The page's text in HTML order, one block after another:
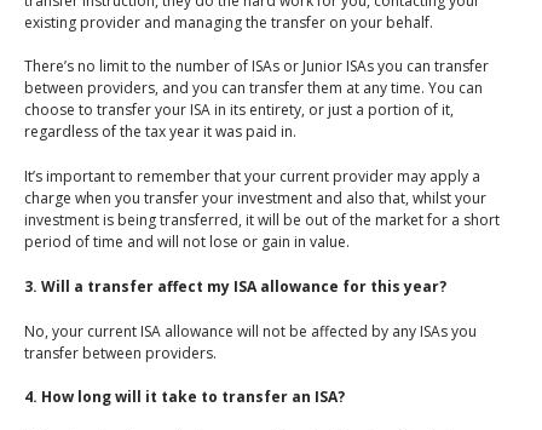
Investing for the Long
Term
existing provider and managing the transfer on your behalf.
There’s no limit to the number of ISAs or Junior ISAs you can transfer
between providers, and you can transfer them at any time. You can
choose to transfer your ISA in its entirety, or just a portion of it,
regardless of the tax year it was paid in.
It’s important to remember that your current provider may apply a
charge when you transfer your investment and also that, whilst your
investment is being transferred, it will be out of the market for a short
period of time and will not lose or gain in value.
3. Will a transfer affect my ISA allowance for this year?
No, your current ISA allowance will not be affected by any ISAs you
transfer between providers.
4. How long will it take to transfer an ISA?